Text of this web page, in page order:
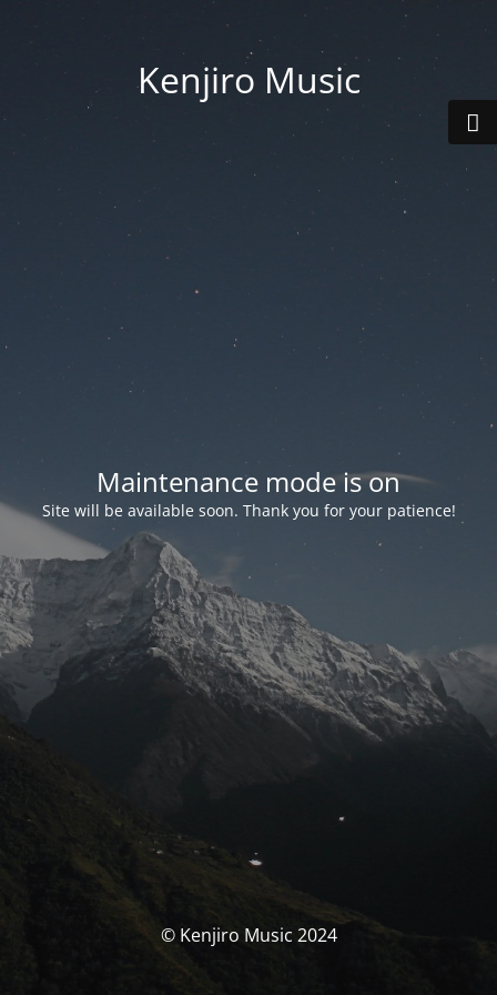
Kenjiro Music
Maintenance mode is on
Site will be available soon. Thank you for your patience!
© Kenjiro Music 2024